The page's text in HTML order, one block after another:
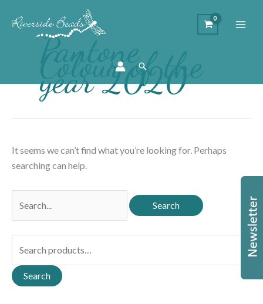
Search
a
Search
Pantone
Colour of the
year 2020
It seems we can’t find what you’re looking for. Perhaps
searching can help.
for: